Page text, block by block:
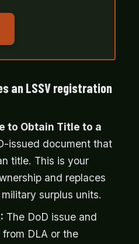
an LSSV registration
to Obtain Title to a
issued document that
title. This is your
and replaces
surplus units.
The DoD issue and
DLA or the